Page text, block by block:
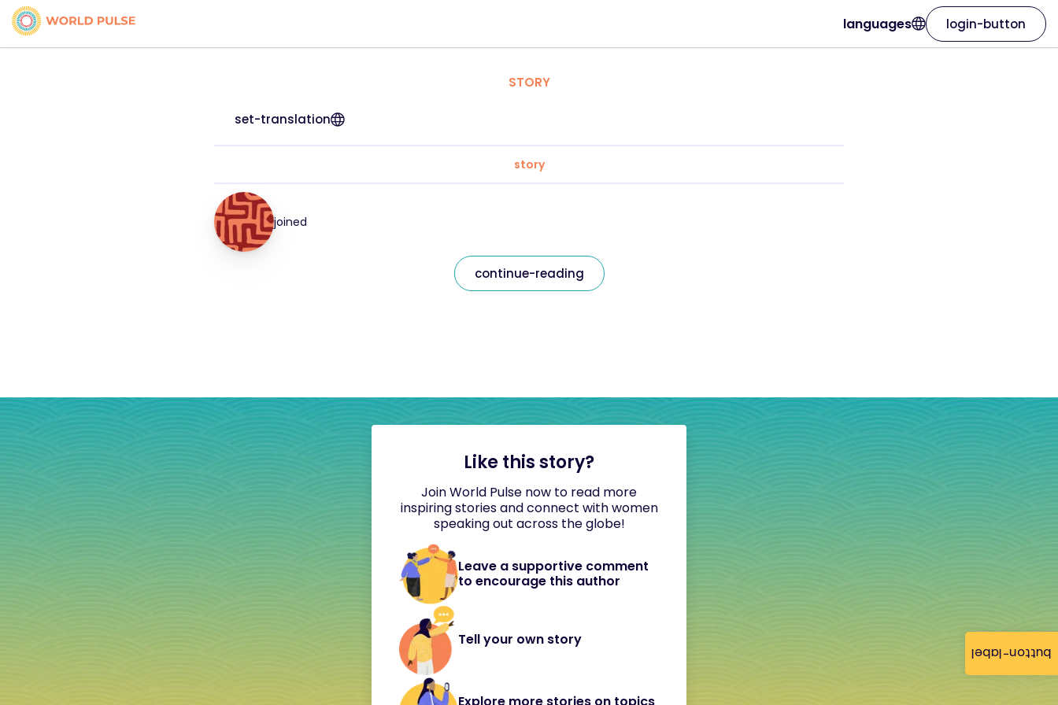
button-label
languages login-button
STORY
set-translation
story
joined
continue-reading
Like this story?
Join World Pulse now to read more
inspiring stories and connect with women
speaking out across the globe!
Leave a supportive comment
to encourage this author
Tell your own story
Explore more stories on topics